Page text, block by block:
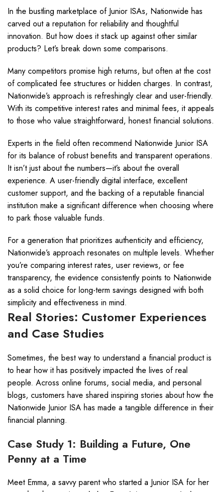
In the bustling marketplace of Junior ISAs, Nationwide has
carved out a reputation for reliability and thoughtful
innovation. But how does it stack up against other similar
products? Let’s break down some comparisons.
Many competitors promise high returns, but often at the cost
of complicated fee structures or hidden charges. In contrast,
Nationwide’s approach is refreshingly clear and user-friendly.
With its competitive interest rates and minimal fees, it appeals
to those who value straightforward, honest financial solutions.
Experts in the field often recommend Nationwide Junior ISA
for its balance of robust benefits and transparent operations.
It isn’t just about the numbers—it’s about the overall
experience. A user-friendly digital interface, excellent
customer support, and the backing of a reputable financial
institution make a significant difference when choosing where
to park those valuable funds.
For a generation that prioritizes authenticity and efficiency,
Nationwide’s approach resonates on multiple levels. Whether
you’re comparing interest rates, user reviews, or fee
transparency, the evidence consistently points to Nationwide
as a solid choice for long-term savings designed with both
simplicity and effectiveness in mind.
Real Stories: Customer Experiences
and Case Studies
Sometimes, the best way to understand a financial product is
to hear how it has positively impacted the lives of real
people. Across online forums, social media, and personal
blogs, customers have shared inspiring stories about how the
Nationwide Junior ISA has made a tangible difference in their
financial planning.
Case Study 1: Building a Future, One
Penny at a Time
Meet Emma, a savvy parent who started a Junior ISA for her